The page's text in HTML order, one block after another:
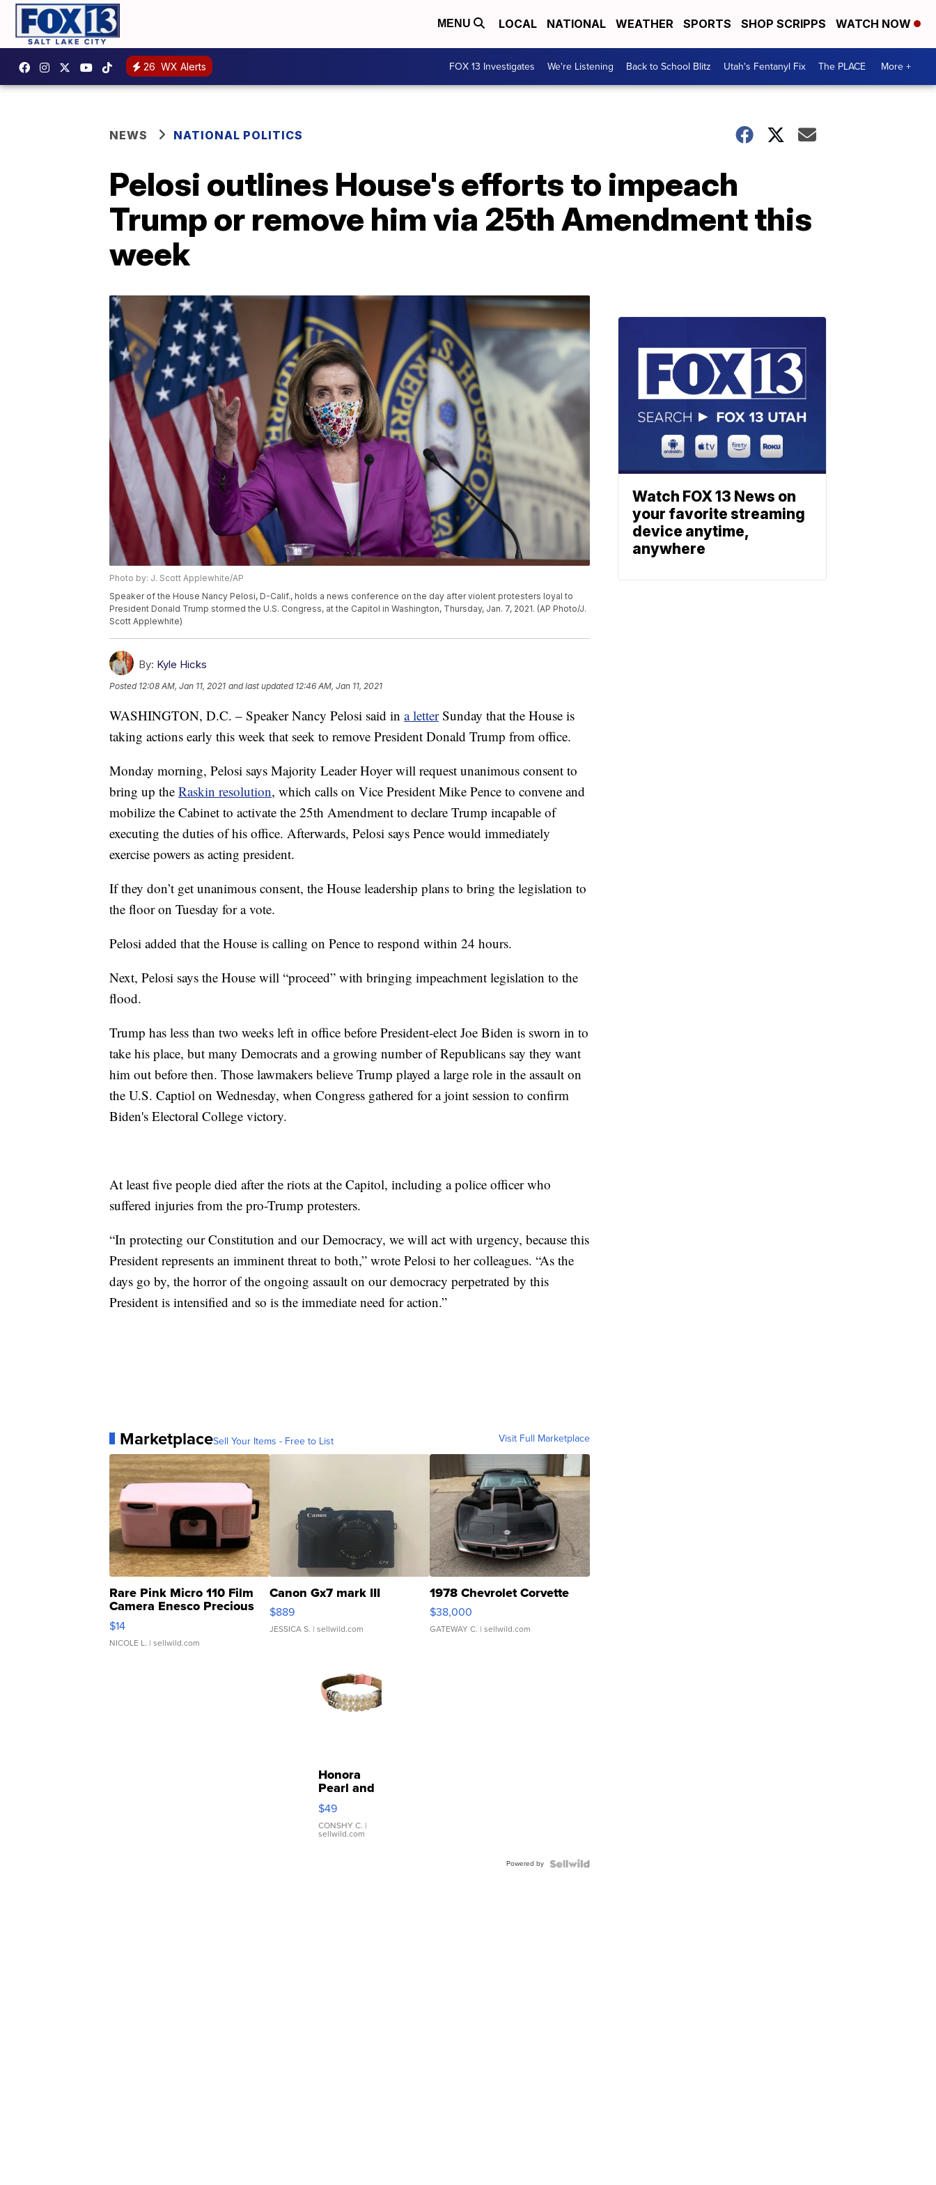
MENU LOCAL NATIONAL WEATHER SPORTS SHOP SCRIPPS WATCH NOW
26 WX Alerts FOX 13 Investigates We're Listening Back to School Blitz Utah's Fentanyl Fix The PLACE More +
NEWS NATIONAL POLITICS
Pelosi outlines House's efforts to impeach
Trump or remove him via 25th Amendment this
week
Photo by: J. Scott Applewhite/AP
Speaker of the House Nancy Pelosi, D-Calif., holds a news conference on the day after violent protesters loyal to
President Donald Trump stormed the U.S. Congress, at the Capitol in Washington, Thursday, Jan. 7, 2021. (AP Photo/J.
Scott Applewhite)
By: Kyle Hicks
Posted 12:08 AM, Jan 11, 2021 and last updated 12:46 AM, Jan 11, 2021
WASHINGTON, D.C. – Speaker Nancy Pelosi said in a letterSunday that the House is
taking actions early this week that seek to remove President Donald Trump from office.
Monday morning, Pelosi says Majority Leader Hoyer will request unanimous consent to
bring up the Raskin resolution, which calls on Vice President Mike Pence to convene and
mobilize the Cabinet to activate the 25th Amendment to declare Trump incapable of
executing the duties of his office. Afterwards, Pelosi says Pence would immediately
exercise powers as acting president.
If they don’t get unanimous consent, the House leadership plans to bring the legislation to
the floor on Tuesday for a vote.
Pelosi added that the House is calling on Pence to respond within 24 hours.
Next, Pelosi says the House will “proceed” with bringing impeachment legislation to the
flood.
Trump has less than two weeks left in office before President-elect Joe Biden is sworn in to
take his place, but many Democrats and a growing number of Republicans say they want
him out before then. Those lawmakers believe Trump played a large role in the assault on
the U.S. Captiol on Wednesday, when Congress gathered for a joint session to confirm
Biden's Electoral College victory.
At least five people died after the riots at the Capitol, including a police officer who
suffered injuries from the pro-Trump protesters.
“In protecting our Constitution and our Democracy, we will act with urgency, because this
President represents an imminent threat to both,” wrote Pelosi to her colleagues. “As the
days go by, the horror of the ongoing assault on our democracy perpetrated by this
President is intensified and so is the immediate need for action.”
MarketplaceSell Your Items - Free to List Visit Full Marketplace
Rare Pink Micro 110 Film
Camera Enesco Precious
Moments TD4
$14
NICOLE L. | sellwild.com
Canon Gx7 mark III
$889
JESSICA S. | sellwild.com
1978 Chevrolet Corvette
$38,000
GATEWAY C. | sellwild.com
Honora
Pearl and
Pink
Leather
Bracelet
Adjustable
$49
CONSHY C. |
sellwild.com
Powered by
Watch FOX 13 News on
your favorite streaming
device anytime,
anywhere